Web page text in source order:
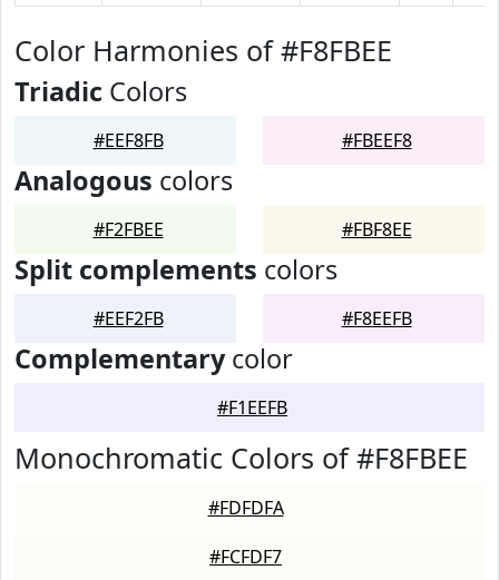
Color Harmonies of #F8FBEE
Triadic Colors
#EEF8FB #FBEEF8
Analogous colors
#F2FBEE #FBF8EE
Split complements colors
#EEF2FB #F8EEFB
Complementarycolor
#F1EEFB
Monochromatic Colors of #F8FBEE
#FDFDFA
#FCFDF7